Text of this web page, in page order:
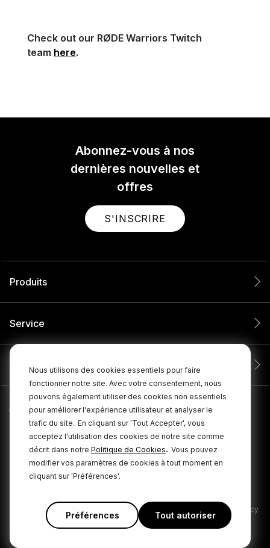
Nous utilisons des cookies essentiels pour faire
fonctionner notre site. Avec votre consentement, nous
pouvons également utiliser des cookies non essentiels
pour améliorer l'expérience utilisateur et analyser le
trafic du site. En cliquant sur 'Tout Accepter', vous
acceptez l'utilisation des cookies de notre site comme
décrit dans notre Politique de Cookies. Vous pouvez
modifier vos paramètres de cookies à tout moment en
cliquant sur 'Préférences'.
Préférences Tout autoriser
Check out our RØDE Warriors Twitch
team here.
Abonnez-vous à nos
dernières nouvelles et
offres
S'INSCRIRE
Produits
Service
Entreprise
Politique de confidentialité Conditions générales Cookie Policy